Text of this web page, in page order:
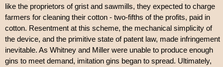
like the proprietors of grist and sawmills, they expected to charge
farmers for cleaning their cotton - two-fifths of the profits, paid in
cotton. Resentment at this scheme, the mechanical simplicity of
the device, and the primitive state of patent law, made infringement
inevitable. As Whitney and Miller were unable to produce enough
gins to meet demand, imitation gins began to spread. Ultimately,